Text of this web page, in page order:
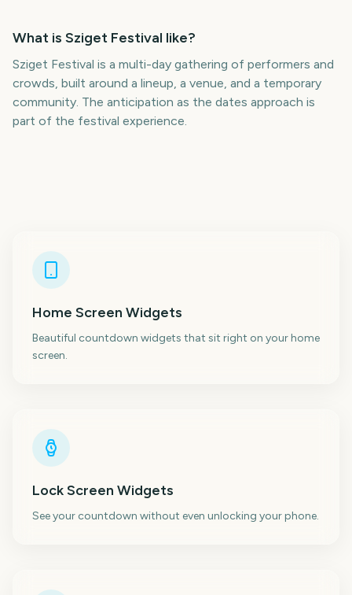
What is Sziget Festival like?
Sziget Festival is a multi-day gathering of performers and
crowds, built around a lineup, a venue, and a temporary
community. The anticipation as the dates approach is
part of the festival experience.
Home Screen Widgets
Beautiful countdown widgets that sit right on your home
screen.
Lock Screen Widgets
See your countdown without even unlocking your phone.